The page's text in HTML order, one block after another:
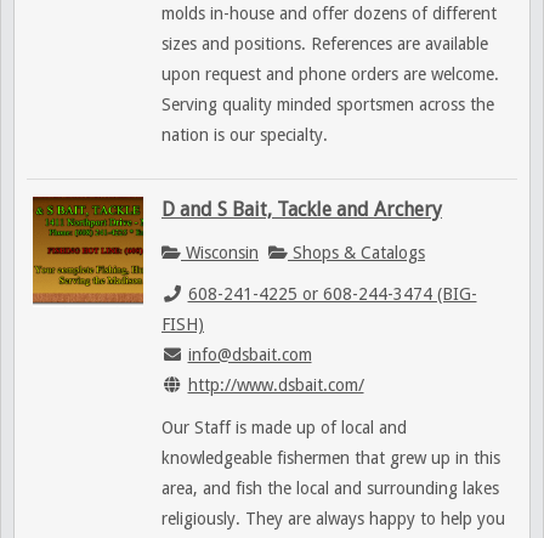
molds in-house and offer dozens of different
sizes and positions. References are available
upon request and phone orders are welcome.
Serving quality minded sportsmen across the
nation is our specialty.
D and S Bait, Tackle and Archery
Wisconsin Shops & Catalogs
608-241-4225 or 608-244-3474 (BIG-
FISH)
info@dsbait.com
http://www.dsbait.com/
Our Staff is made up of local and
knowledgeable fishermen that grew up in this
area, and fish the local and surrounding lakes
religiously. They are always happy to help you